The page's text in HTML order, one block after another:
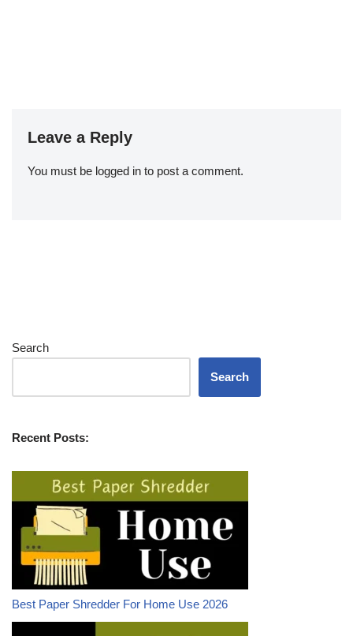
Leave a Reply
You must be logged in to post a comment.
Search
Search
Recent Posts:
Best Paper Shredder For Home Use 2026